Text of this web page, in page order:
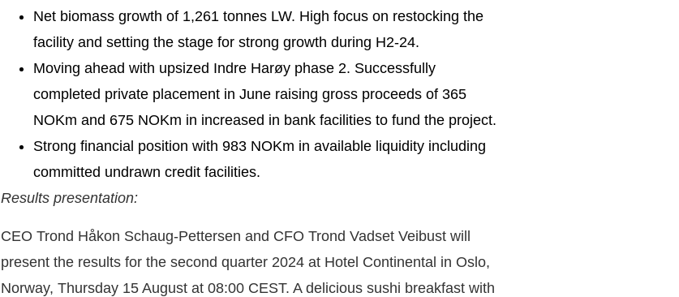
Net biomass growth of 1,261 tonnes LW. High focus on restocking the
facility and setting the stage for strong growth during H2-24.
Moving ahead with upsized Indre Harøy phase 2. Successfully
completed private placement in June raising gross proceeds of 365
NOKm and 675 NOKm in increased in bank facilities to fund the project.
Strong financial position with 983 NOKm in available liquidity including
committed undrawn credit facilities.
Results presentation:
CEO Trond Håkon Schaug-Pettersen and CFO Trond Vadset Veibust will
present the results for the second quarter 2024 at Hotel Continental in Oslo,
Norway, Thursday 15 August at 08:00 CEST. A delicious sushi breakfast with